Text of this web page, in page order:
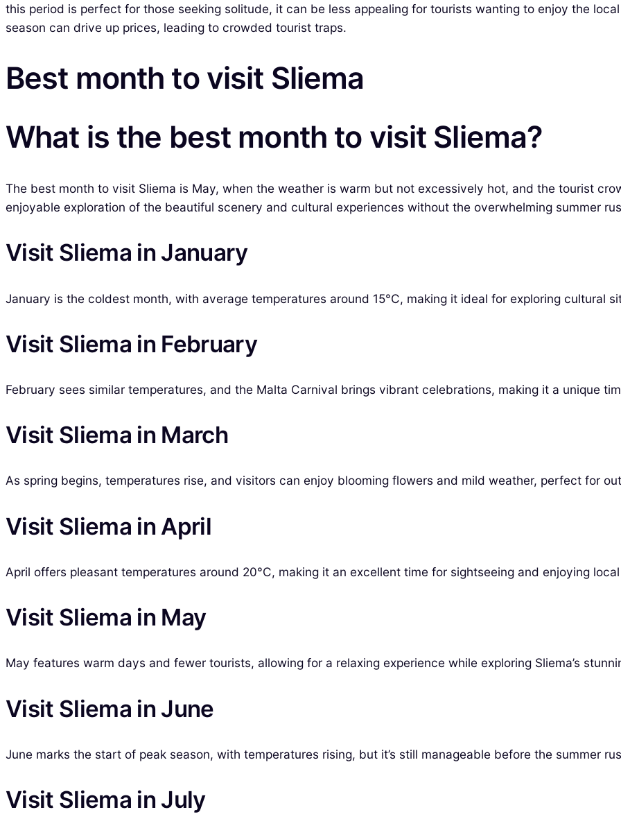
this period is perfect for those seeking solitude, it can be less appealing for tourists wanting to enjoy the
season can drive up prices, leading to crowded tourist traps.
Best month to visit Sliema
What is the best month to visit Sliema?
The best month to visit Sliema is May, when the weather is warm but not excessively hot, and the tourist
enjoyable exploration of the beautiful scenery and cultural experiences without the overwhelming summer
Visit Sliema in January
January is the coldest month, with average temperatures around 15°C, making it ideal for exploring cultural
Visit Sliema in February
February sees similar temperatures, and the Malta Carnival brings vibrant celebrations, making it a unique
Visit Sliema in March
As spring begins, temperatures rise, and visitors can enjoy blooming flowers and mild weather, perfect for
Visit Sliema in April
April offers pleasant temperatures around 20°C, making it an excellent time for sightseeing and enjoying
Visit Sliema in May
May features warm days and fewer tourists, allowing for a relaxing experience while exploring Sliema’s
Visit Sliema in June
June marks the start of peak season, with temperatures rising, but it’s still manageable before the summer
Visit Sliema in July